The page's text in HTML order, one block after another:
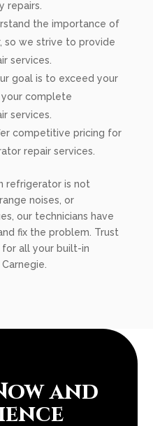
repairs.
the importance of
so we strive to provide
services.
goal is to exceed your
complete
services.
competitive pricing for
repair services.
refrigerator is not
noises, or
our technicians have
fix the problem. Trust
for all your built-in
and